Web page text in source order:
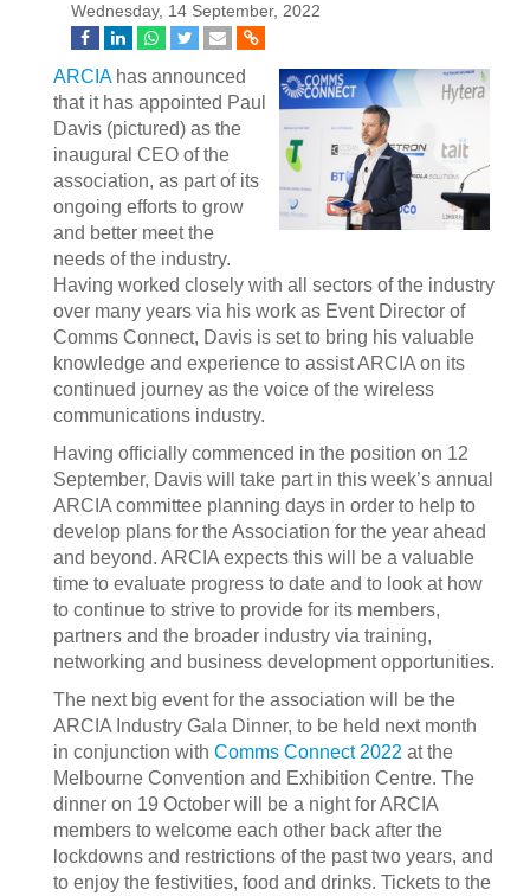
Wednesday, 14 September, 2022
ARCIAhas announced
that it has appointed Paul
Davis (pictured) as the
inaugural CEO of the
association, as part of its
ongoing efforts to grow
and better meet the
needs of the industry.
Having worked closely with all sectors of the industry
over many years via his work as Event Director of
Comms Connect, Davis is set to bring his valuable
knowledge and experience to assist ARCIA on its
continued journey as the voice of the wireless
communications industry.
Having officially commenced in the position on 12
September, Davis will take part in this week’s annual
ARCIA committee planning days in order to help to
develop plans for the Association for the year ahead
and beyond. ARCIA expects this will be a valuable
time to evaluate progress to date and to look at how
to continue to strive to provide for its members,
partners and the broader industry via training,
networking and business development opportunities.
The next big event for the association will be the
ARCIA Industry Gala Dinner, to be held next month
in conjunction with Comms Connect 2022 at the
Melbourne Convention and Exhibition Centre. The
dinner on 19 October will be a night for ARCIA
members to welcome each other back after the
lockdowns and restrictions of the past two years, and
to enjoy the festivities, food and drinks. Tickets to the